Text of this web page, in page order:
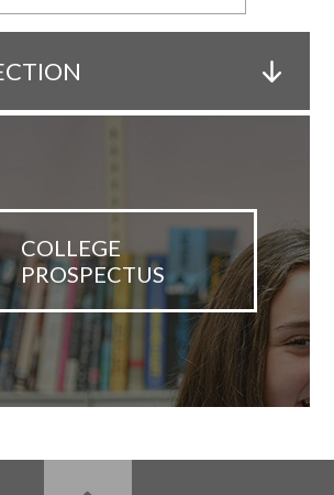
COLLEGE
PROSPECTUS